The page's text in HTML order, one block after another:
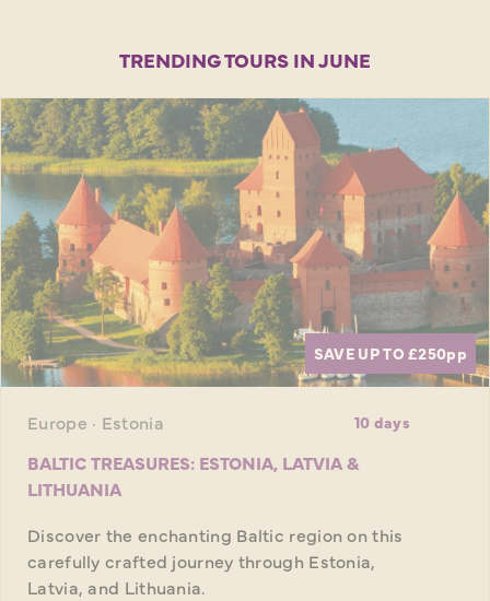
TRENDING TOURS IN JUNE
SAVE UP TO £250pp
Europe · Estonia 10 days
BALTIC TREASURES: ESTONIA, LATVIA &
LITHUANIA
Discover the enchanting Baltic region on this
carefully crafted journey through Estonia,
Latvia, and Lithuania.